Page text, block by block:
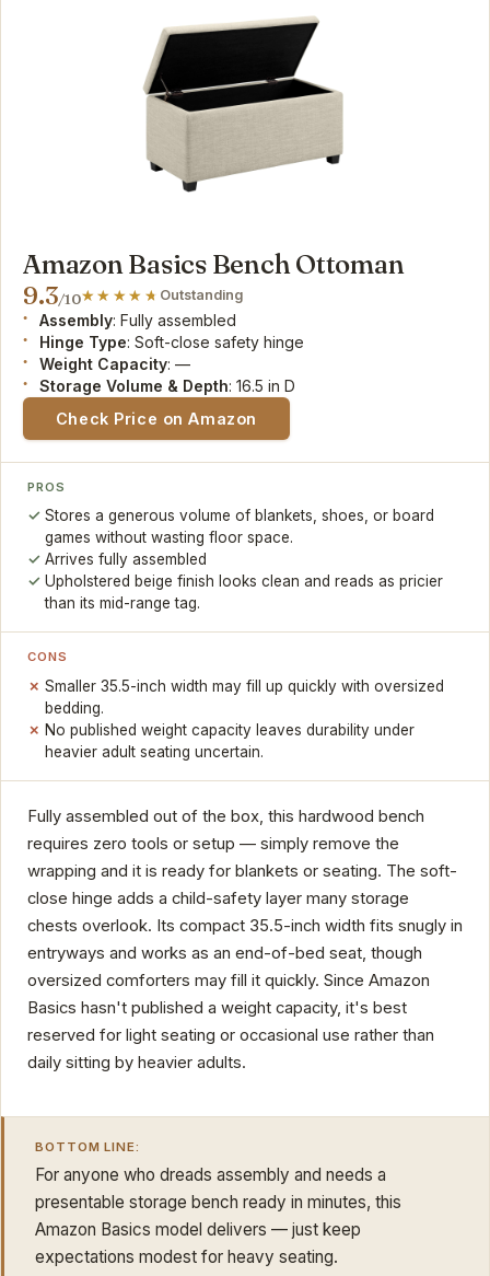
Amazon Basics Bench Ottoman
9.3/10 Outstanding
Assembly: Fully assembled
Hinge Type: Soft-close safety hinge
Weight Capacity: —
Storage Volume & Depth: 16.5 in D
Check Price on Amazon
PROS
Stores a generous volume of blankets, shoes, or board
games without wasting floor space.
Arrives fully assembled
Upholstered beige finish looks clean and reads as pricier
than its mid-range tag.
CONS
Smaller 35.5-inch width may fill up quickly with oversized
bedding.
No published weight capacity leaves durability under
heavier adult seating uncertain.
Fully assembled out of the box, this hardwood bench
requires zero tools or setup — simply remove the
wrapping and it is ready for blankets or seating. The soft-
close hinge adds a child-safety layer many storage
chests overlook. Its compact 35.5-inch width fits snugly in
entryways and works as an end-of-bed seat, though
oversized comforters may fill it quickly. Since Amazon
Basics hasn't published a weight capacity, it's best
reserved for light seating or occasional use rather than
daily sitting by heavier adults.
BOTTOM LINE:
For anyone who dreads assembly and needs a
presentable storage bench ready in minutes, this
Amazon Basics model delivers — just keep
expectations modest for heavy seating.